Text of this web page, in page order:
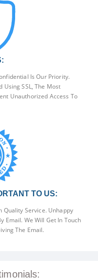
Is Our Priority.
SSL, The Most
Unauthorized Access To
TO US:
Quality Service. Unhappy
Email. We Will Get In Touch
The Email.